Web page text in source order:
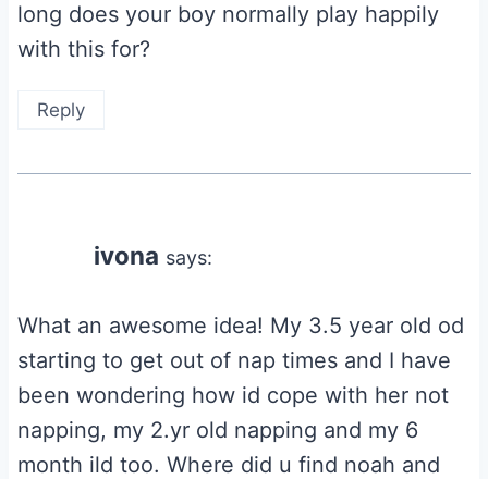
long does your boy normally play happily
with this for?
Reply
ivona says:
What an awesome idea! My 3.5 year old od
starting to get out of nap times and I have
been wondering how id cope with her not
napping, my 2.yr old napping and my 6
month ild too. Where did u find noah and